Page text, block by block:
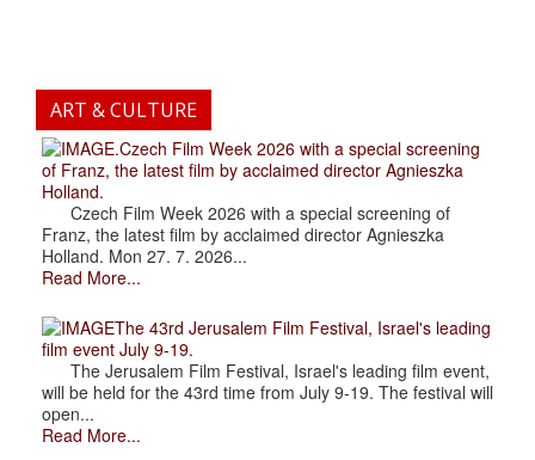
ART & CULTURE
.Czech Film Week 2026 with a special screening
of Franz, the latest film by acclaimed director Agnieszka
Holland.
Czech Film Week 2026 with a special screening of
Franz, the latest film by acclaimed director Agnieszka
Holland. Mon 27. 7. 2026...
Read More...
The 43rd Jerusalem Film Festival, Israel's leading
film event July 9-19.
The Jerusalem Film Festival, Israel's leading film event,
will be held for the 43rd time from July 9-19. The festival will
open...
Read More...